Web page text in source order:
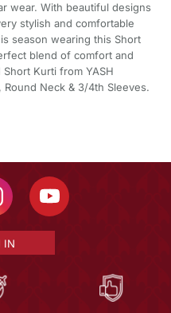
wear. With beautiful designs
stylish and comfortable
season wearing this Short
blend of comfort and
Kurti from YASH
Neck & 3/4th Sleeves.
IN